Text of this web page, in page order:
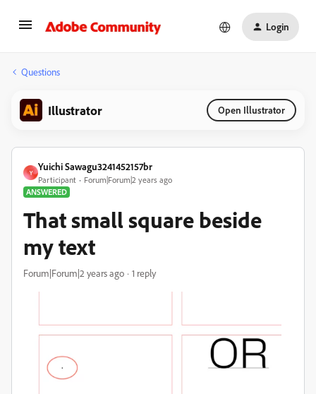
Login
Questions
Illustrator Open Illustrator
Y
Yuichi Sawagu3241452157br
Participant
Forum|Forum|2 years ago
ANSWERED
That small square beside
my text
Forum|Forum|2 years ago 1 reply